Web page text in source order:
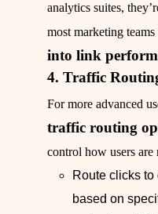
analytics suites,
most marketing teams
into link
4. Traffic
For more advanced
traffic routing
control how users are
Route clicks
based on